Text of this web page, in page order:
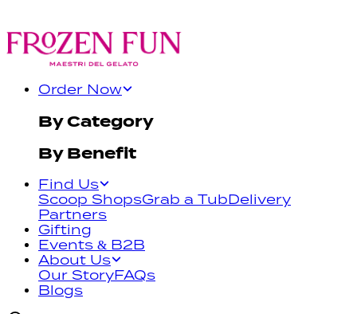
Order Now
By Category
By Benefit
Find Us
Scoop ShopsGrab a Tub Delivery
Partners
Gifting
Events & B2B
About Us
Our StoryFAQs
Blogs